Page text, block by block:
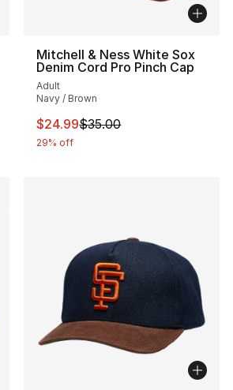
from $34.00 to $24.99
Mitchell & Ness White Sox
Denim Cord Pro Pinch Cap
Adult
Navy / Brown
This item is on sale. Price
$24.99$35.00
29% off